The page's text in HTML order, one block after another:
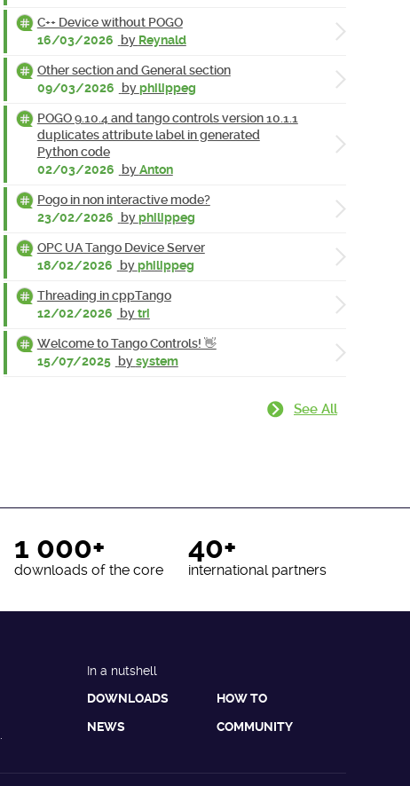
C++ Device without POGO
16/03/2026
by Reynald
Other section and General section
09/03/2026
byphilippeg
POGO 9.10.4 and tango controls version 10.1.1
duplicates attribute label in generated
Python code
02/03/2026
byAnton
Pogo in non interactive mode?
23/02/2026
byphilippeg
OPC UA Tango Device Server
18/02/2026
byphilippeg
Threading in cppTango
12/02/2026
bytri
Welcome to Tango Controls! 👋
15/07/2025 bysystem
See All
1 000+
downloads of the core
40+
international partners
In a nutshell
DOWNLOADS
HOW TO
NEWS COMMUNITY